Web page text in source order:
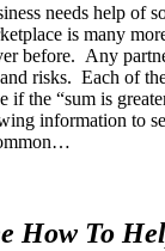
needs help of
is many
before. Any
risks. Each of
if the “sum is
information to
How To